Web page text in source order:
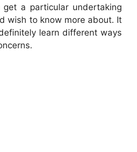
a particular undertaking
wish to know more about. It
learn different ways